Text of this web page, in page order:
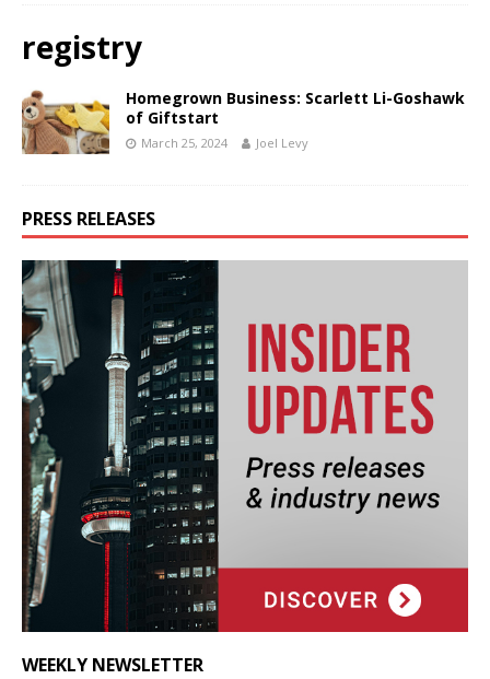
registry
Homegrown Business: Scarlett Li-Goshawk
of Giftstart
March 25, 2024 Joel Levy
PRESS RELEASES
WEEKLY NEWSLETTER